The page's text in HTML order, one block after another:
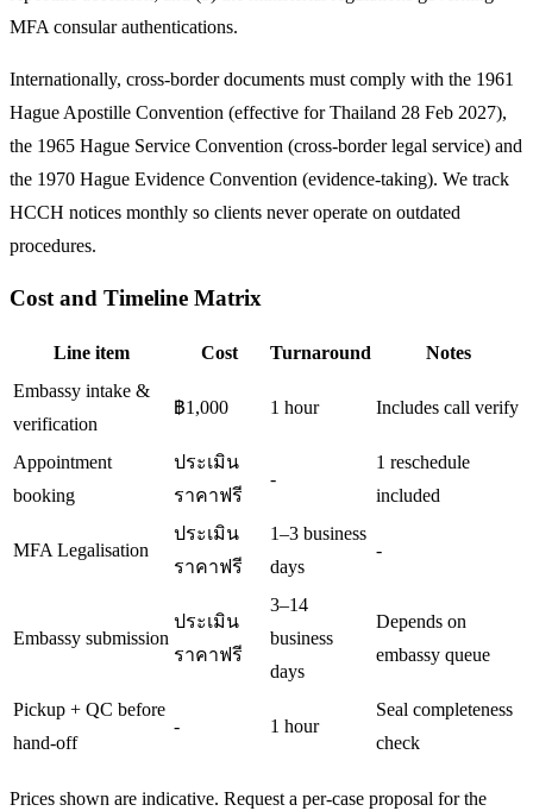
MFA consular authentications.
Internationally, cross-border documents must comply with the 1961
Hague Apostille Convention (effective for Thailand 28 Feb 2027),
the 1965 Hague Service Convention (cross-border legal service) and
the 1970 Hague Evidence Convention (evidence-taking). We track
HCCH notices monthly so clients never operate on outdated
procedures.
Cost and Timeline Matrix
Line item Cost Turnaround
Notes
Embassy intake &
verification
฿1,000 1 hour Includes call verify
Appointment
booking
ประเมิน
ราคาฟรี
-
1 reschedule
included
MFA Legalisation
ประเมิน
ราคาฟรี
1–3 business
days
-
Embassy submission
ประเมิน
ราคาฟรี
3–14
business
days
Depends on
embassy queue
Pickup + QC before
hand-off
- 1 hour
Seal completeness
check
Prices shown are indicative. Request a per-case proposal for the